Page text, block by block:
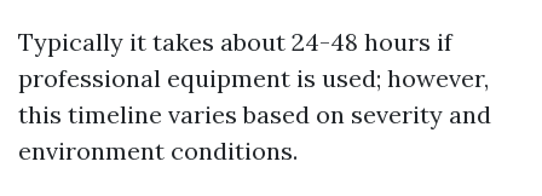
Typically it takes about 24-48 hours if
professional equipment is used; however,
this timeline varies based on severity and
environment conditions.